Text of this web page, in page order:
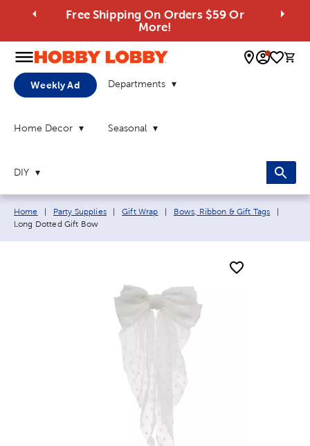
Free Shipping On Orders $59 Or
More!
0
Weekly Ad Departments
Home Decor Seasonal
DIY
Breadcrumb navigation links:
Home Party Supplies Gift Wrap Bows, Ribbon & Gift Tags
Long Dotted Gift Bow